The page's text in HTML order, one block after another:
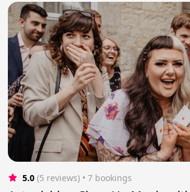
5.0 (5 reviews) • 7 bookings